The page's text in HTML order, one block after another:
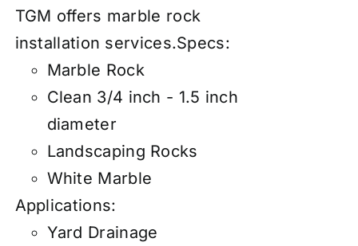
TGM offers marble rock
installation services.Specs:
Marble Rock
Clean 3/4 inch - 1.5 inch
diameter
Landscaping Rocks
White Marble
Applications:
Yard Drainage